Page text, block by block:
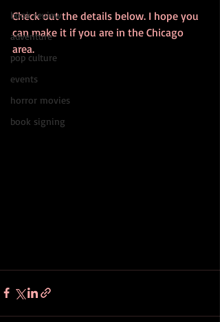
book review
adventure
pop culture
events
horror movies
book signing
Check out the details below. I hope you
can make it if you are in the Chicago
area.